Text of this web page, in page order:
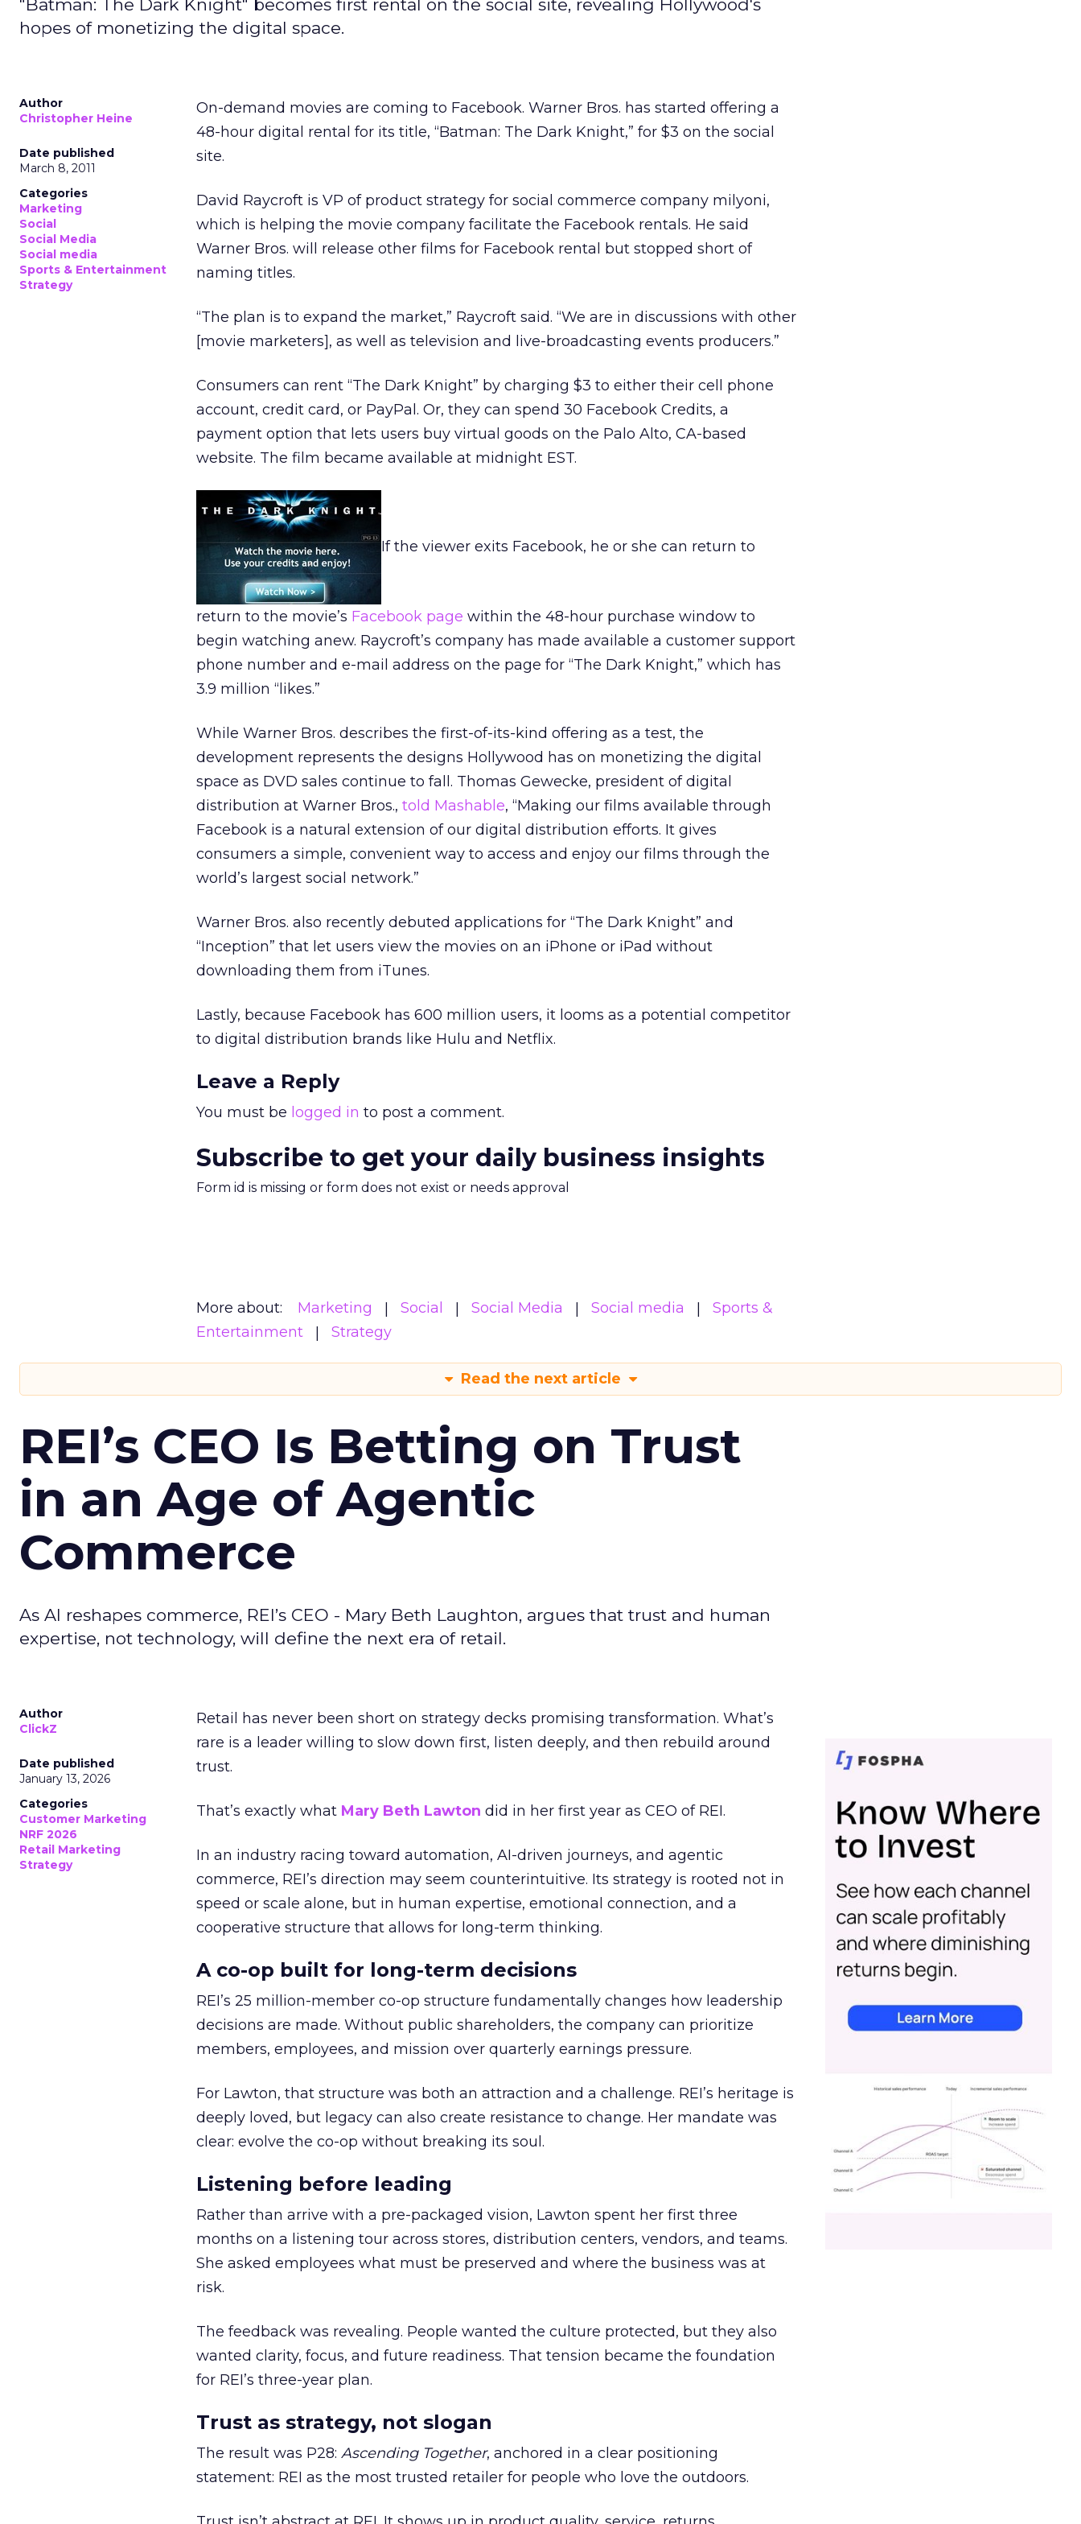
"Batman: The Dark Knight" becomes first rental on the social site, revealing Hollywood's
hopes of monetizing the digital space.
Author
Christopher Heine
Date published
March 8, 2011
Categories
Marketing
Social
Social Media
Social media
Sports & Entertainment
Strategy
On-demand movies are coming to Facebook. Warner Bros. has started offering a
48-hour digital rental for its title, “Batman: The Dark Knight,” for $3 on the social
site.
David Raycroft is VP of product strategy for social commerce company milyoni,
which is helping the movie company facilitate the Facebook rentals. He said
Warner Bros. will release other films for Facebook rental but stopped short of
naming titles.
“The plan is to expand the market,” Raycroft said. “We are in discussions with other
[movie marketers], as well as television and live-broadcasting events producers.”
Consumers can rent “The Dark Knight” by charging $3 to either their cell phone
account, credit card, or PayPal. Or, they can spend 30 Facebook Credits, a
payment option that lets users buy virtual goods on the Palo Alto, CA-based
website. The film became available at midnight EST.
If the viewer exits Facebook, he or she can return to
return to the movie’s Facebook page within the 48-hour purchase window to
begin watching anew. Raycroft’s company has made available a customer support
phone number and e-mail address on the page for “The Dark Knight,” which has
3.9 million “likes.”
While Warner Bros. describes the first-of-its-kind offering as a test, the
development represents the designs Hollywood has on monetizing the digital
space as DVD sales continue to fall. Thomas Gewecke, president of digital
distribution at Warner Bros., told Mashable, “Making our films available through
Facebook is a natural extension of our digital distribution efforts. It gives
consumers a simple, convenient way to access and enjoy our films through the
world’s largest social network.”
Warner Bros. also recently debuted applications for “The Dark Knight” and
“Inception” that let users view the movies on an iPhone or iPad without
downloading them from iTunes.
Lastly, because Facebook has 600 million users, it looms as a potential competitor
to digital distribution brands like Hulu and Netflix.
Leave a Reply
You must be logged in to post a comment.
Subscribe to get your daily business insights
Form id is missing or form does not exist or needs approval
More about: Marketing Social Social Media Social media
Sports &
Entertainment
Strategy
Read the next article
REI’s CEO Is Betting on Trust
in an Age of Agentic
Commerce
As AI reshapes commerce, REI’s CEO - Mary Beth Laughton, argues that trust and human
expertise, not technology, will define the next era of retail.
Author
ClickZ
Date published
January 13, 2026
Categories
Customer Marketing
NRF 2026
Retail Marketing
Strategy
Retail has never been short on strategy decks promising transformation. What’s
rare is a leader willing to slow down first, listen deeply, and then rebuild around
trust.
That’s exactly what Mary Beth Lawton did in her first year as CEO of REI.
In an industry racing toward automation, AI-driven journeys, and agentic
commerce, REI’s direction may seem counterintuitive. Its strategy is rooted not in
speed or scale alone, but in human expertise, emotional connection, and a
cooperative structure that allows for long-term thinking.
A co-op built for long-term decisions
REI’s 25 million-member co-op structure fundamentally changes how leadership
decisions are made. Without public shareholders, the company can prioritize
members, employees, and mission over quarterly earnings pressure.
For Lawton, that structure was both an attraction and a challenge. REI’s heritage is
deeply loved, but legacy can also create resistance to change. Her mandate was
clear: evolve the co-op without breaking its soul.
Listening before leading
Rather than arrive with a pre-packaged vision, Lawton spent her first three
months on a listening tour across stores, distribution centers, vendors, and teams.
She asked employees what must be preserved and where the business was at
risk.
The feedback was revealing. People wanted the culture protected, but they also
wanted clarity, focus, and future readiness. That tension became the foundation
for REI’s three-year plan.
Trust as strategy, not slogan
The result was P28: Ascending Together, anchored in a clear positioning
statement: REI as the most trusted retailer for people who love the outdoors.